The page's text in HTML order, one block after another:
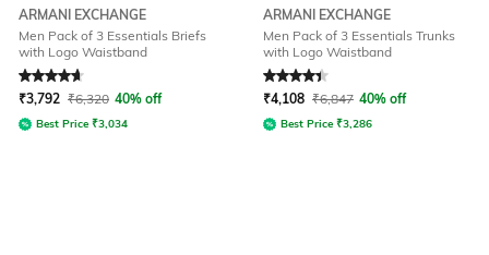
ARMANI EXCHANGE
Men Pack of 3 Essentials Briefs
with Logo Waistband
Rated4.8out of 5
₹3,792 ₹6,320 40% off
Best Price ₹3,034
ARMANI EXCHANGE
Men Pack of 3 Essentials Trunks
with Logo Waistband
Rated4.1out of 5
₹4,108 ₹6,847 40% off
Best Price ₹3,286